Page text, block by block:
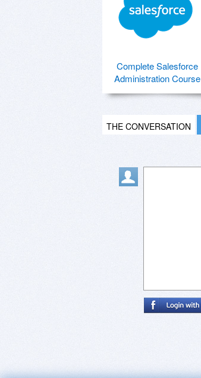
Complete Salesforce
Administration Course
THE CONVERSATION